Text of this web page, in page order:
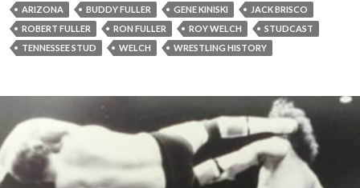
a
y
e
ARIZONA BUDDY FULLER GENE KINISKI
JACK BRISCO
ROBERT FULLER
RON FULLER ROY WELCH
STUDCAST
TENNESSEE STUD
WELCH WRESTLING HISTORY